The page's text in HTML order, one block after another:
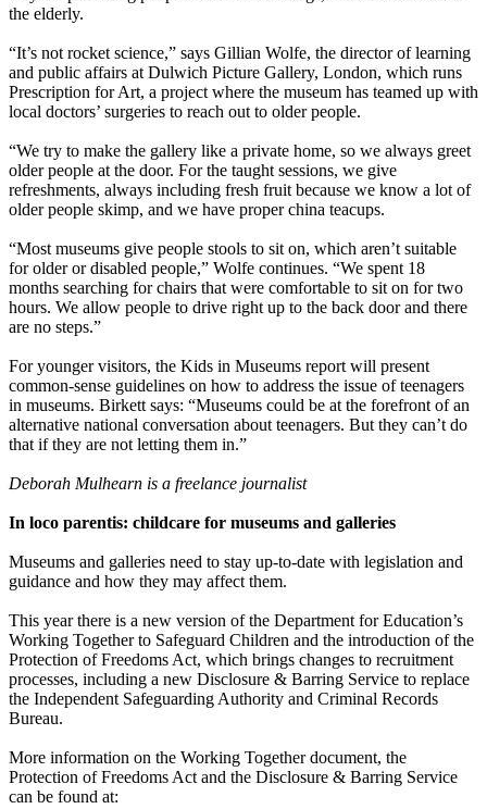
the elderly.
“It’s not rocket science,” says Gillian Wolfe, the director of learning
and public affairs at Dulwich Picture Gallery, London, which runs
Prescription for Art, a project where the museum has teamed up with
local doctors’ surgeries to reach out to older people.
“We try to make the gallery like a private home, so we always greet
older people at the door. For the taught sessions, we give
refreshments, always including fresh fruit because we know a lot of
older people skimp, and we have proper china teacups.
“Most museums give people stools to sit on, which aren’t suitable
for older or disabled people,” Wolfe continues. “We spent 18
months searching for chairs that were comfortable to sit on for two
hours. We allow people to drive right up to the back door and there
are no steps.”
For younger visitors, the Kids in Museums report will present
common-sense guidelines on how to address the issue of teenagers
in museums. Birkett says: “Museums could be at the forefront of an
alternative national conversation about teenagers. But they can’t do
that if they are not letting them in.”
Deborah Mulhearn is a freelance journalist
In loco parentis: childcare for museums and galleries
Museums and galleries need to stay up-to-date with legislation and
guidance and how they may affect them.
This year there is a new version of the Department for Education’s
Working Together to Safeguard Children and the introduction of the
Protection of Freedoms Act, which brings changes to recruitment
processes, including a new Disclosure & Barring Service to replace
the Independent Safeguarding Authority and Criminal Records
Bureau.
More information on the Working Together document, the
Protection of Freedoms Act and the Disclosure & Barring Service
can be found at: